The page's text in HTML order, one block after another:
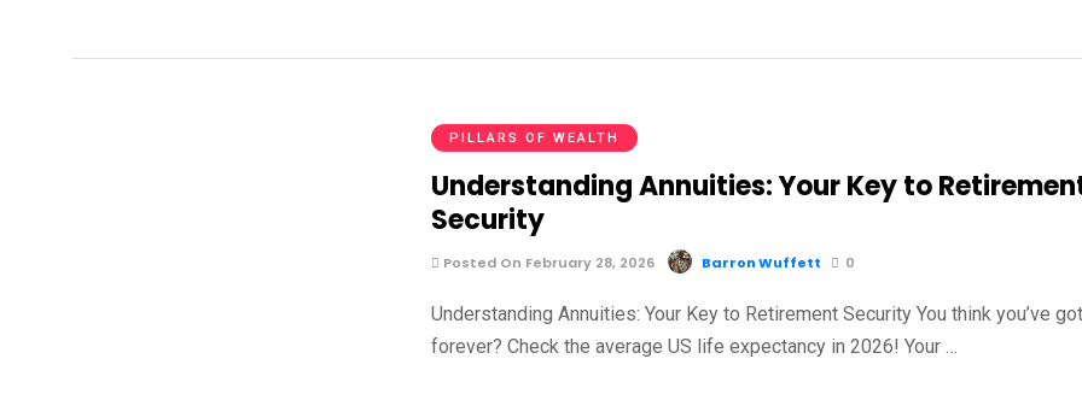
PILLARS OF WEALTH
Understanding Annuities: Your Key to
Security
Posted On February 28, 2026 Barron Wuffett 0
Understanding Annuities: Your Key to Retirement Security You think you’ve
forever? Check the average US life expectancy in 2026! Your …